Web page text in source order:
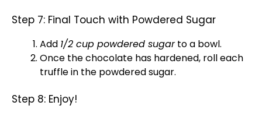
Step 7: Final Touch with Powdered Sugar
Add 1/2 cup powdered sugarto a bowl.
Once the chocolate has hardened, roll each
truffle in the powdered sugar.
Step 8: Enjoy!